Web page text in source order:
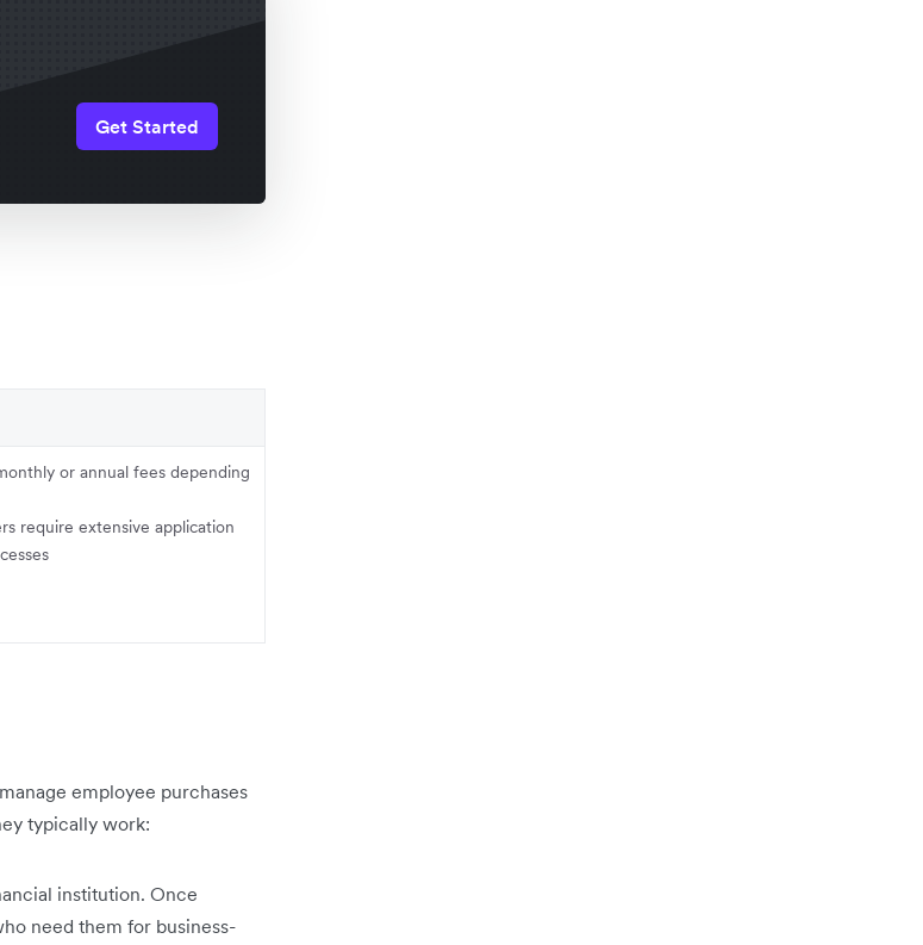
Get Started
or annual fees depending
require extensive application
employee purchases
typically work:
institution. Once
need them for business-